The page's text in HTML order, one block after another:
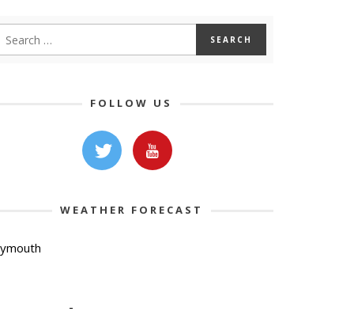
FOLLOW US
WEATHER FORECAST
-